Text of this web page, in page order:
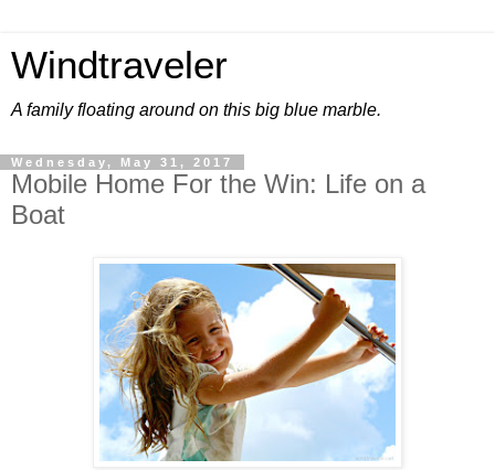
Windtraveler
A family floating around on this big blue marble.
Wednesday, May 31, 2017
Mobile Home For the Win: Life on a
Boat